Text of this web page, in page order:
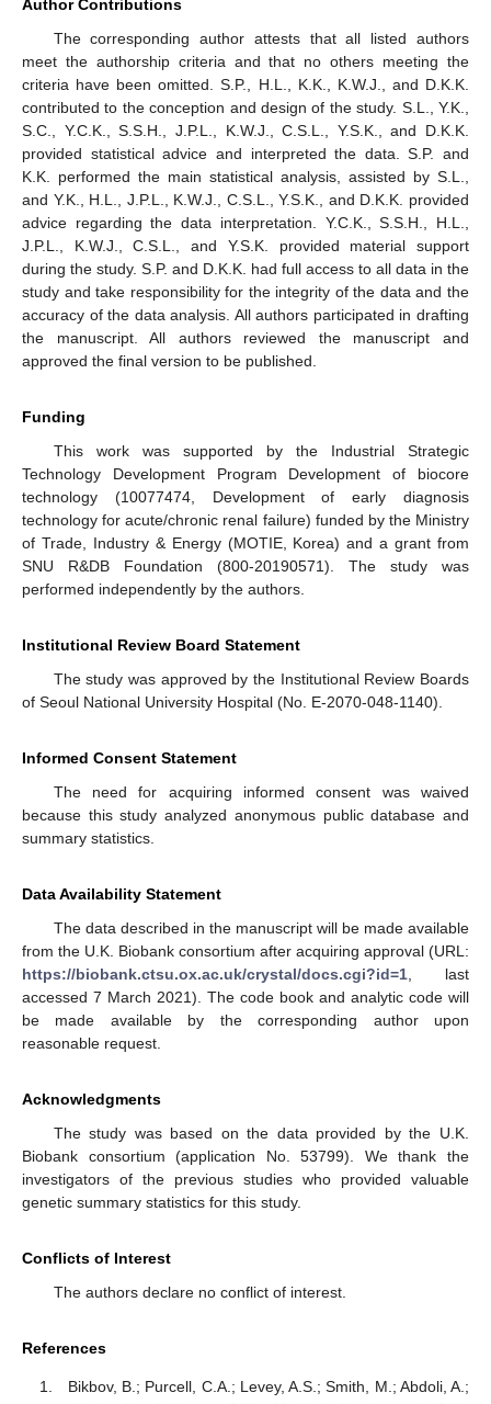
Author Contributions
The corresponding author attests that all listed authors
meet the authorship criteria and that no others meeting the
criteria have been omitted. S.P., H.L., K.K., K.W.J., and D.K.K.
contributed to the conception and design of the study. S.L., Y.K.,
S.C., Y.C.K., S.S.H., J.P.L., K.W.J., C.S.L., Y.S.K., and D.K.K.
provided statistical advice and interpreted the data. S.P. and
K.K. performed the main statistical analysis, assisted by S.L.,
and Y.K., H.L., J.P.L., K.W.J., C.S.L., Y.S.K., and D.K.K. provided
advice regarding the data interpretation. Y.C.K., S.S.H., H.L.,
J.P.L., K.W.J., C.S.L., and Y.S.K. provided material support
during the study. S.P. and D.K.K. had full access to all data in the
study and take responsibility for the integrity of the data and the
accuracy of the data analysis. All authors participated in drafting
the manuscript. All authors reviewed the manuscript and
approved the final version to be published.
Funding
This work was supported by the Industrial Strategic
Technology Development Program Development of biocore
technology (10077474, Development of early diagnosis
technology for acute/chronic renal failure) funded by the Ministry
of Trade, Industry & Energy (MOTIE, Korea) and a grant from
SNU R&DB Foundation (800-20190571). The study was
performed independently by the authors.
Institutional Review Board Statement
The study was approved by the Institutional Review Boards
of Seoul National University Hospital (No. E-2070-048-1140).
Informed Consent Statement
The need for acquiring informed consent was waived
because this study analyzed anonymous public database and
summary statistics.
Data Availability Statement
The data described in the manuscript will be made available
from the U.K. Biobank consortium after acquiring approval (URL:
https://biobank.ctsu.ox.ac.uk/crystal/docs.cgi?id=1, last
accessed 7 March 2021). The code book and analytic code will
be made available by the corresponding author upon
reasonable request.
Acknowledgments
The study was based on the data provided by the U.K.
Biobank consortium (application No. 53799). We thank the
investigators of the previous studies who provided valuable
genetic summary statistics for this study.
Conflicts of Interest
The authors declare no conflict of interest.
References
Bikbov, B.; Purcell, C.A.; Levey, A.S.; Smith, M.; Abdoli, A.;